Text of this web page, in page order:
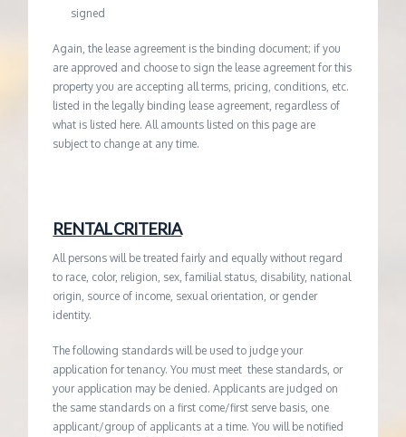
signed
Again, the lease agreement is the binding document; if you
are approved and choose to sign the lease agreement for this
property you are accepting all terms, pricing, conditions, etc.
listed in the legally binding lease agreement, regardless of
what is listed here. All amounts listed on this page are
subject to change at any time.
RENTAL CRITERIA
All persons will be treated fairly and equally without regard
to race, color, religion, sex, familial status, disability, national
origin, source of income, sexual orientation, or gender
identity.
The following standards will be used to judge your
application for tenancy. You must meet these standards, or
your application may be denied. Applicants are judged on
the same standards on a first come/first serve basis, one
applicant/group of applicants at a time. You will be notified